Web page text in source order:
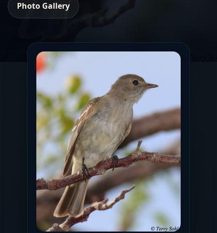
Photo Gallery